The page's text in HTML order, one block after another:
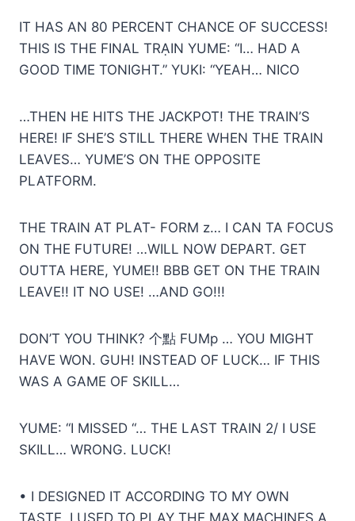
IT HAS AN 80 PERCENT CHANCE OF SUCCESS!
THIS IS THE FINAL TRẠIN YUME: “I… HAD A
GOOD TIME TONIGHT.” YUKI: “YEAН… NICO
…THEN HE HITS THE JACKPOT! THE TRAIN’S
HERE! IF SHE’S STILL THERE WHEN THE TRAIN
LEAVES… YUME’S ON THE OPPOSITE
PLATFORM.
THE TRAIN AT PLAT- FORM z… I CAN TA FOCUS
ON THE FUTURE! …WILL NOW DEPART. GET
OUTTA HERE, YUME!! BBB GET ON THE TRAIN
LEAVE!! IT NO USE! …AND GO!!!
DON’T YOU THINK? 个點 FUMp … YOU MIGHT
HAVE WON. GUH! INSTEAD OF LUCK… IF THIS
WAS A GAME OF SKILL…
YUME: “I MISSED “… THE LAST TRAIN 2/ I USE
SKILL… WRONG. LUCK!
• I DESIGNED IT ACCORDING TO MY OWN